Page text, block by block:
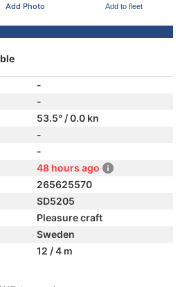
Add Photo Add to fleet
-
-
53.5° / 0.0 kn
-
-
48 hours ago
265625570
SD5205
Pleasure craft
Sweden
12 / 4 m